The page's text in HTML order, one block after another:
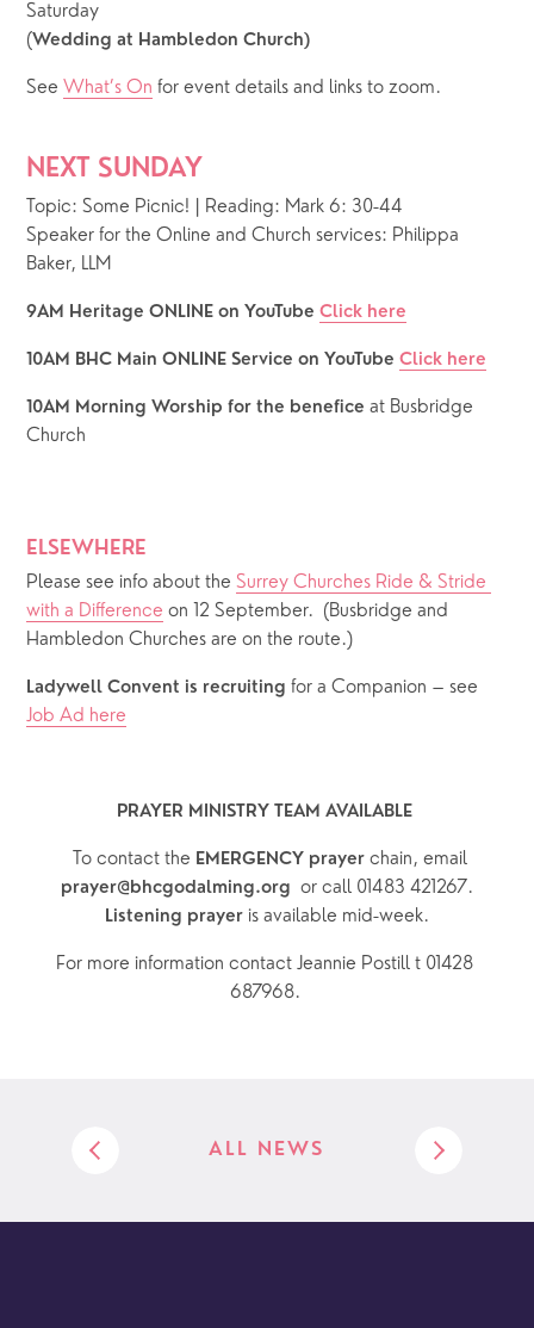
Saturday
(Wedding at Hambledon Church)
See What’s On for event details and links to zoom.
NEXT SUNDAY
Topic: Some Picnic! | Reading: Mark 6: 30-44
Speaker for the Online and Church services: Philippa
Baker, LLM
9AM Heritage ONLINE on YouTube Click here
10AM BHC Main ONLINE Service on YouTube Click here
10AM Morning Worship for the benefice at Busbridge
Church
ELSEWHERE
Please see info about the Surrey Churches Ride & Stride
with a Difference on 12 September.  (Busbridge and
Hambledon Churches are on the route.)
Ladywell Convent is recruiting
Job Ad here
PRAYER MINISTRY TEAM AVAILABLE
  To contact the
EMERGENCY prayer chain, email
prayer@bhcgodalming.org or call 01483 421267.
Listening prayer is available mid-week.
For more information contact Jeannie Postill t 01428
687968.
ALL NEWS